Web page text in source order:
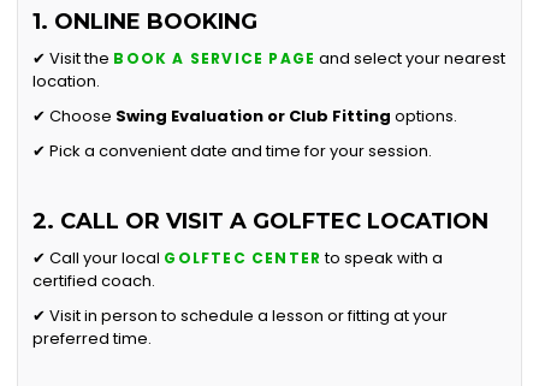
1. ONLINE BOOKING
✔ Visit the BOOK A SERVICE PAGE and select your nearest
location.
✔ Choose Swing Evaluation or Club Fitting options.
✔ Pick a convenient date and time for your session.
2. CALL OR VISIT A GOLFTEC LOCATION
✔ Call your local GOLFTEC CENTER to speak with a
certified coach.
✔ Visit in person to schedule a lesson or fitting at your
preferred time.